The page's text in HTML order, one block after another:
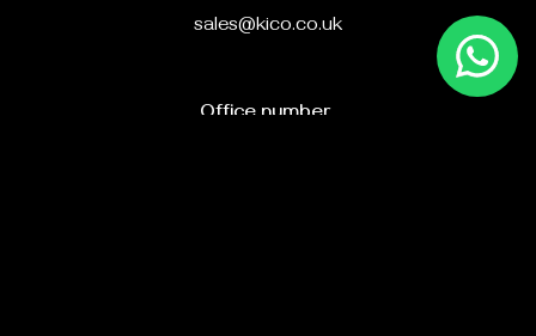
sales@kico.co.uk
Office number